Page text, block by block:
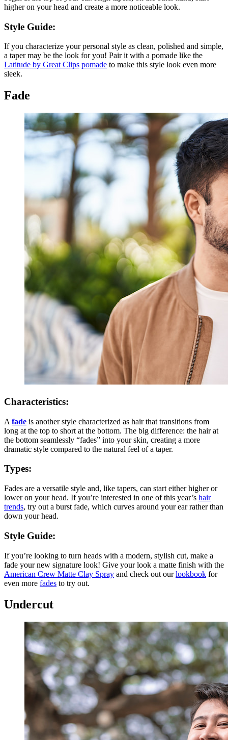
higher on your head and create a more noticeable look.
Style Guide:
If you characterize your personal style as clean, polished and simple,
a taper may be the look for you! Pair it with a pomade like the
Latitude by Great Clips pomade to make this style look even more
sleek.
Fade
Characteristics:
A fade is another style characterized as hair that transitions from
long at the top to short at the bottom. The big difference: the hair at
the bottom seamlessly “fades” into your skin, creating a more
dramatic style compared to the natural feel of a taper.
Types:
Fades are a versatile style and, like tapers, can start either higher or
lower on your head. If you’re interested in one of this year’s hair
trends, try out a burst fade, which curves around your ear rather than
down your head.
Style Guide:
If you’re looking to turn heads with a modern, stylish cut, make a
fade your new signature look! Give your look a matte finish with the
American Crew Matte Clay Spray and check out ourlookbook for
even more fades to try out.
Undercut